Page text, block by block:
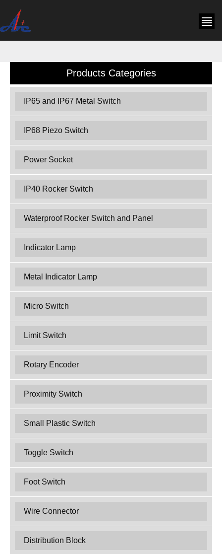
Products Categories
IP65 and IP67 Metal Switch
IP68 Piezo Switch
Power Socket
IP40 Rocker Switch
Waterproof Rocker Switch and Panel
Indicator Lamp
Metal Indicator Lamp
Micro Switch
Limit Switch
Rotary Encoder
Proximity Switch
Small Plastic Switch
Toggle Switch
Foot Switch
Wire Connector
Distribution Block